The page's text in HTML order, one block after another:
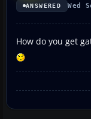
ANSWERED Wed
How do you get